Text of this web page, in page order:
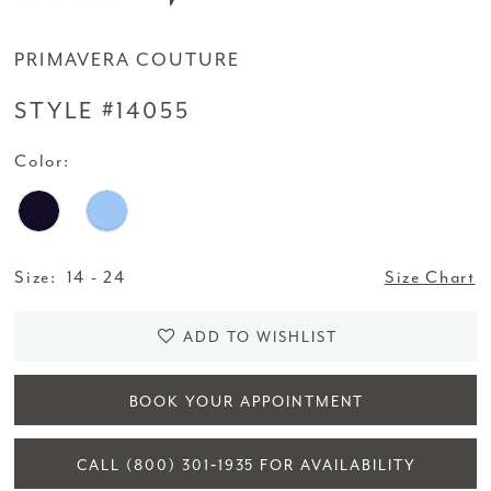
PRIMAVERA COUTURE
STYLE #14055
Color:
Size: 14 - 24 Size Chart
ADD TO WISHLIST
BOOK YOUR APPOINTMENT
CALL (800) 301‑1935 FOR AVAILABILITY